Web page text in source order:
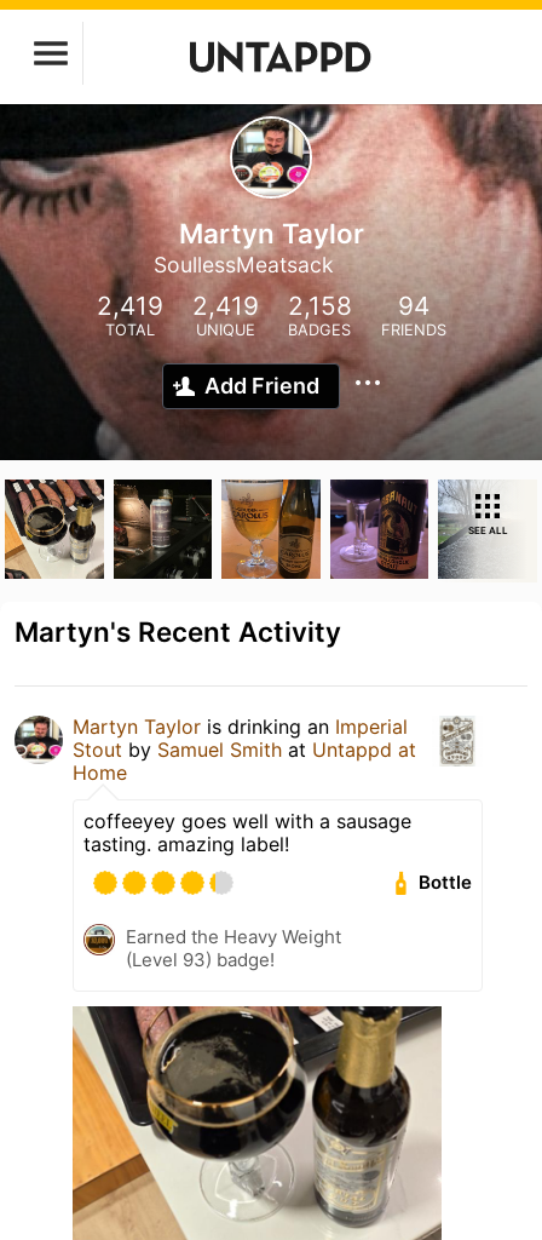
Martyn Taylor
SoullessMeatsack
2,419
TOTAL
2,419
UNIQUE
2,158
BADGES
94
FRIENDS
Add Friend
SEE ALL
Martyn's Recent Activity
Martyn Taylor is drinking an Imperial
Stout by Samuel Smith at Untappd at
Home
coffeeyey goes well with a sausage
tasting. amazing label!
Bottle
Earned the Heavy Weight
(Level 93) badge!